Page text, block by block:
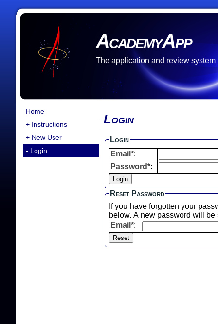
AcademyApp
The application and review system
Home
+ Instructions
+ New User
- Login
Login
Login
Email*:
Password*:
Reset Password
If you have forgotten your
below. A new password will
Email*: